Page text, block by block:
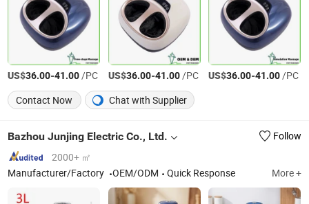
US$36.00-41.00/PC US$36.00-41.00/PC US$36.00-41.00/PC
Contact Now
Chat with Supplier
Bazhou Junjing Electric Co., Ltd.
Follow
2000+ ㎡
Manufacturer/Factory
OEM/ODM Quick Response More +